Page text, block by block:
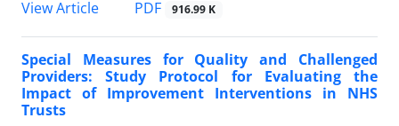
View Article
PDF 916.99 K
Special Measures for Quality and Challenged
Providers: Study Protocol for Evaluating the
Impact of Improvement Interventions in NHS
Trusts